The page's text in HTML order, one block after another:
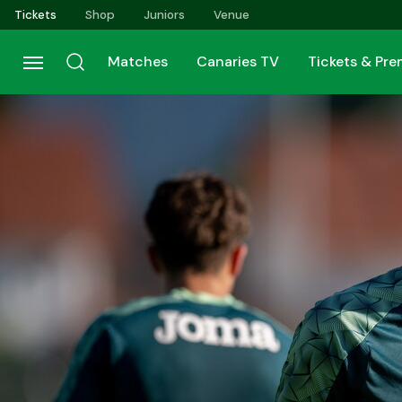
Skip
to
main
content
Tickets Shop Juniors Venue
Matches Canaries TV Tickets &